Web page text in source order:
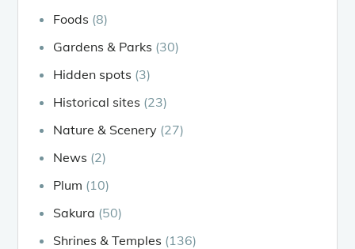
Foods (8)
Gardens & Parks (30)
Hidden spots (3)
Historical sites (23)
Nature & Scenery (27)
News (2)
Plum (10)
Sakura (50)
Shrines & Temples (136)